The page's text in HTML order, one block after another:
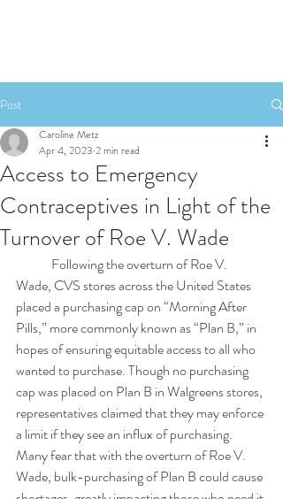
Post
Access to Emergency
Contraceptives in Light of the
Turnover of Roe V. Wade
Caroline Metz
Apr 4, 2023 2 min read
Wade, CVS stores across the United States
placed a purchasing cap on “Morning After
Pills,” more commonly known as “Plan B,” in
hopes of ensuring equitable access to all who
wanted to purchase. Though no purchasing
cap was placed on Plan B in Walgreens stores,
representatives claimed that they may enforce
a limit if they see an influx of purchasing.
Many fear that with the overturn of Roe V.
Wade, bulk-purchasing of Plan B could cause